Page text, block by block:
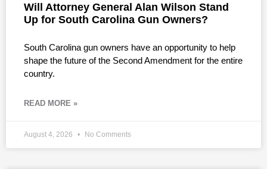
Will Attorney General Alan Wilson Stand
Up for South Carolina Gun Owners?
South Carolina gun owners have an opportunity to help
shape the future of the Second Amendment for the entire
country.
READ MORE »
August 4, 2026 No Comments